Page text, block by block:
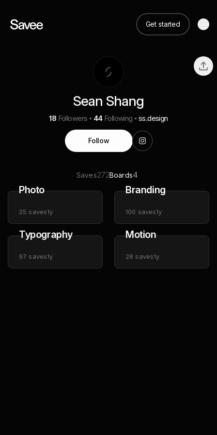
Get started
Sean Shang
18 Followers 44 Following ss.design
Follow
Saves272Boards4
Photo
25 saves1y
Branding
100 saves1y
Typography
97 saves1y
Motion
28 saves1y